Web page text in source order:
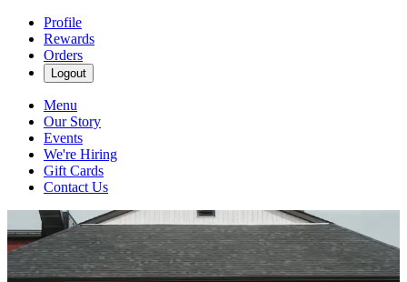
Profile
Rewards
Orders
Logout
Menu
Our Story
Events
We're Hiring
Gift Cards
Contact Us